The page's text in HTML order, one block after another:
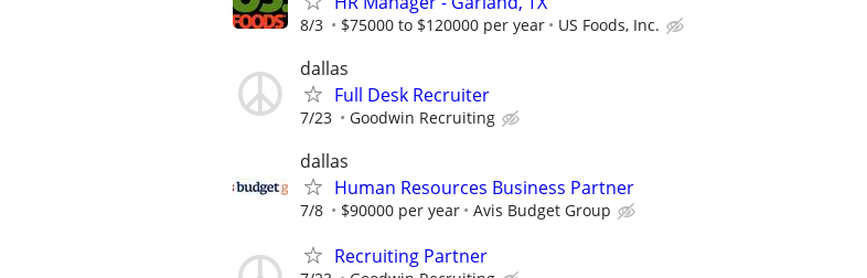
8/3 $75000 to $120000 per year US Foods, Inc.
dallas
Full Desk Recruiter
7/23 Goodwin Recruiting
dallas
Human Resources Business Partner
7/8 $90000 per year Avis Budget Group
Recruiting Partner